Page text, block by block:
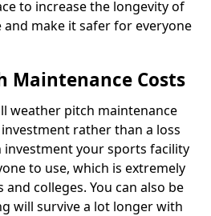
to increase the longevity of
make it safer for everyone
Maintenance Costs
weather pitch maintenance
rather than a loss
your sports facility
to use, which is extremely
colleges. You can also be
will survive a lot longer with